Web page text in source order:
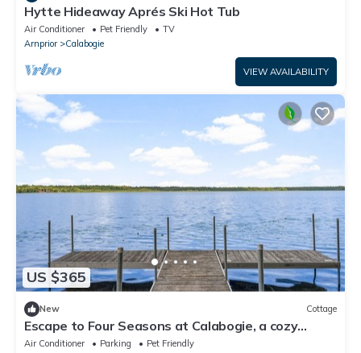
Hytte Hideaway Aprés Ski Hot Tub
Air Conditioner Pet Friendly
TV
Arnprior
Calabogie
VIEW AVAILABILITY
US $365
New Cottage
Escape to Four Seasons at Calabogie, a cozy
chalet that welcomes you year-round!
Air Conditioner Parking
Pet Friendly